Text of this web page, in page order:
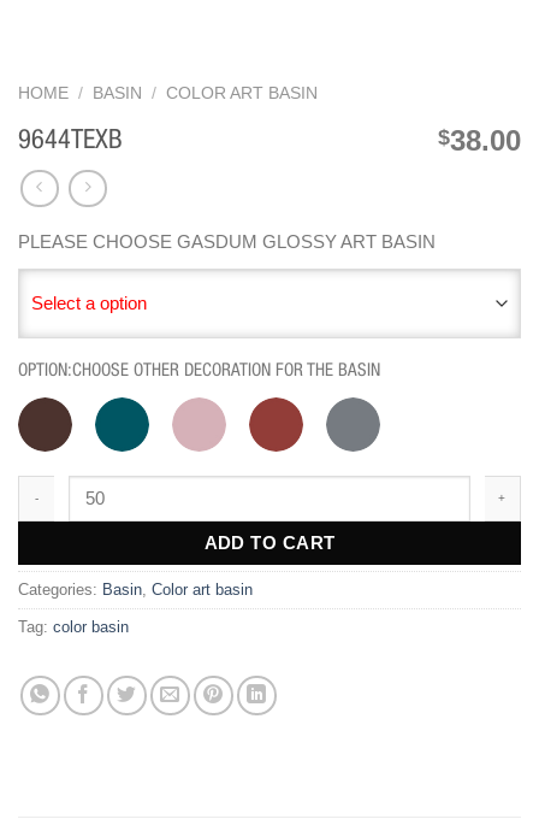
HOME / BASIN / COLOR ART BASIN
9644TEXB $38.00
PLEASE CHOOSE GASDUM GLOSSY ART BASIN
Select a option
OPTION:CHOOSE OTHER DECORATION FOR THE BASIN
ADD TO CART
Categories: Basin Color art basin
Tag: color basin